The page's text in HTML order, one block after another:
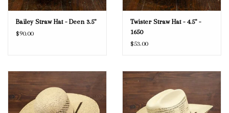
Bailey Straw Hat - Deen 3.5"
$90.00
Twister Straw Hat - 4.5" -
1650
$53.00